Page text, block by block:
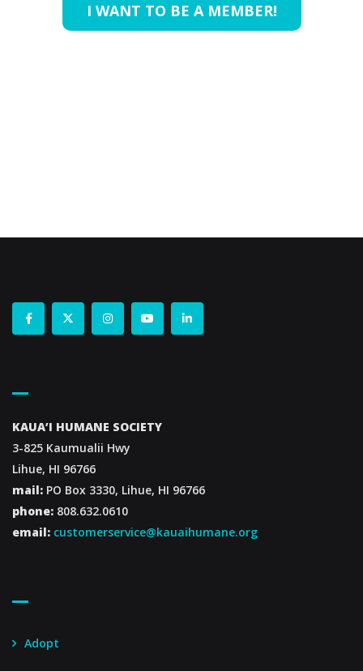
I WANT TO BE A MEMBER!
KAUA’I HUMANE SOCIETY
3-825 Kaumualii Hwy
Lihue, HI 96766
mail: PO Box 3330, Lihue, HI 96766
phone: 808.632.0610
email: customerservice@kauaihumane.org
Adopt